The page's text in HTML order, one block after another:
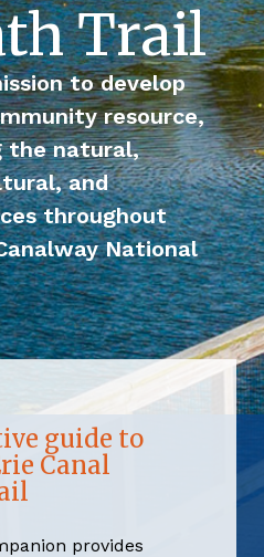
Trail
to develop
resource,
the natural,
and
throughout
National
guide to
Canal
provides